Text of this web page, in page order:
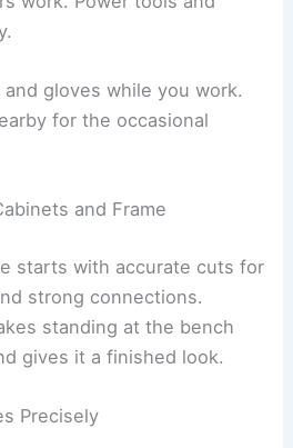
gloves while you work.
for the occasional
and Frame
starts with accurate cuts for
strong connections.
standing at the bench
gives it a finished look.
Precisely